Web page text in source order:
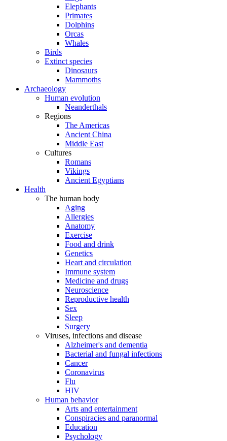
Elephants
Primates
Dolphins
Orcas
Whales
Birds
Extinct species
Dinosaurs
Mammoths
Archaeology
Human evolution
Neanderthals
Regions
The Americas
Ancient China
Middle East
Cultures
Romans
Vikings
Ancient Egyptians
Health
The human body
Aging
Allergies
Anatomy
Exercise
Food and drink
Genetics
Heart and circulation
Immune system
Medicine and drugs
Neuroscience
Reproductive health
Sex
Sleep
Surgery
Viruses, infections and disease
Alzheimer's and dementia
Bacterial and fungal infections
Cancer
Coronavirus
Flu
HIV
Human behavior
Arts and entertainment
Conspiracies and paranormal
Education
Psychology